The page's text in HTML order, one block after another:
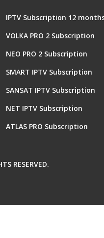
IPTV Subscription 12
VOLKA PRO 2 Subscription
NEO PRO 2 Subscription
SMART IPTV Subscription
SANSAT IPTV Subscription
NET IPTV Subscription
ATLAS PRO Subscription
RESERVED.